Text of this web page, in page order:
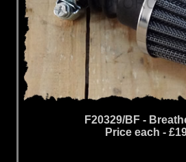
F20329/BF -
Price each -